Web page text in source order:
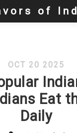
of
OCT 20 2025
Eat
Daily